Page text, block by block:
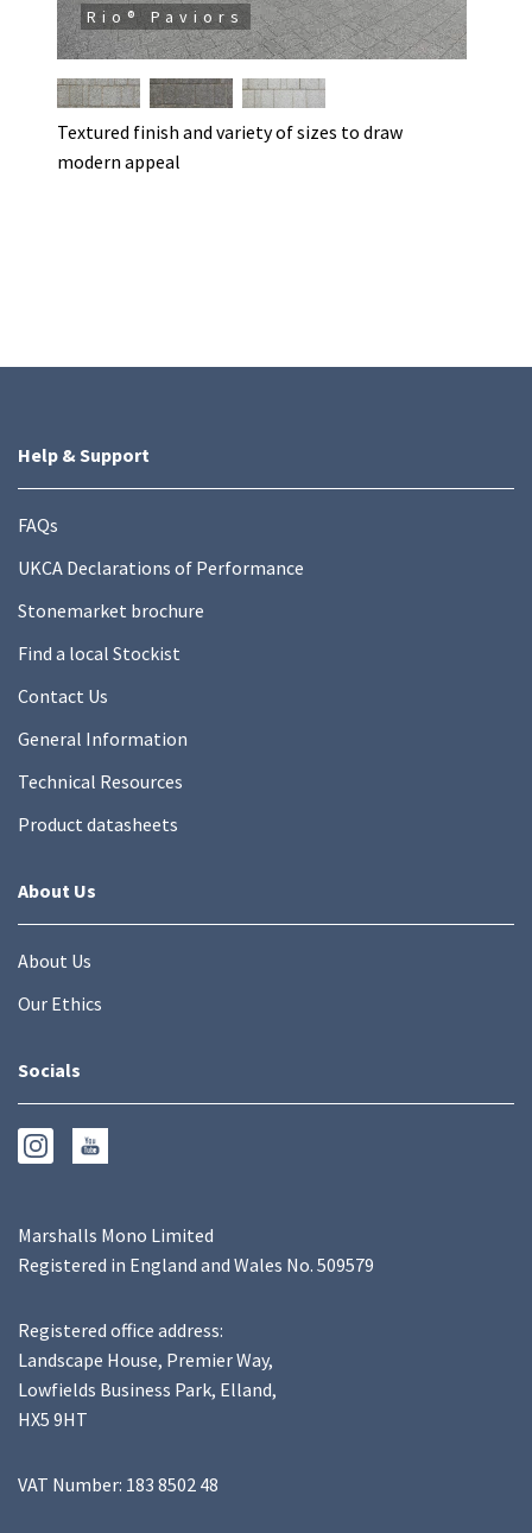
Rio® Paviors
Textured finish and variety of sizes to draw
modern appeal
Help & Support
FAQs
UKCA Declarations of Performance
Stonemarket brochure
Find a local Stockist
Contact Us
General Information
Technical Resources
Product datasheets
About Us
About Us
Our Ethics
Socials
Marshalls Mono Limited
Registered in England and Wales No. 509579
Registered office address:
Landscape House, Premier Way,
Lowfields Business Park, Elland,
HX5 9HT
VAT Number: 183 8502 48